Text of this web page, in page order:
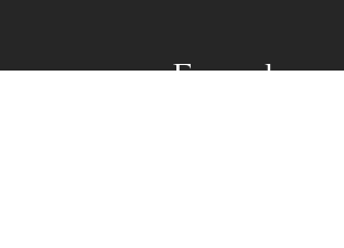
Formalwear